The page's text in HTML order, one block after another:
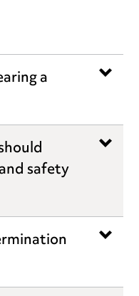
a
safety